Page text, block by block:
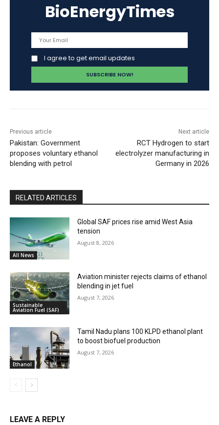
BioEnergyTimes
I agree to get email updates
Previous article
Pakistan: Government
proposes voluntary ethanol
blending with petrol
Next article
RCT Hydrogen to start
electrolyzer manufacturing in
Germany in 2026
RELATED ARTICLES
All News
Global SAF prices rise amid West Asia
tension
August 8, 2026
Sustainable
Aviation Fuel (SAF)
Aviation minister rejects claims of ethanol
blending in jet fuel
August 7, 2026
Ethanol
Tamil Nadu plans 100 KLPD ethanol plant
to boost biofuel production
August 7, 2026
LEAVE A REPLY